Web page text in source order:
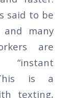
said to be
and many
are
This is a
texting,